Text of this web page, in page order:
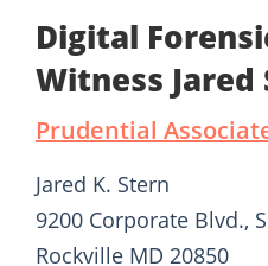
Digital
Witness Jared
Prudential
Jared K. Stern
9200 Corporate Blvd.,
Rockville MD 20850